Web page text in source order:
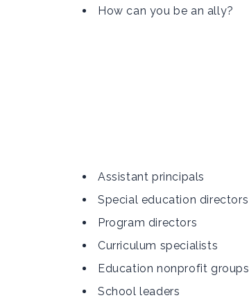
How can you be an ally?
Assistant principals
Special education directors
Program directors
Curriculum specialists
Education nonprofit groups
School leaders